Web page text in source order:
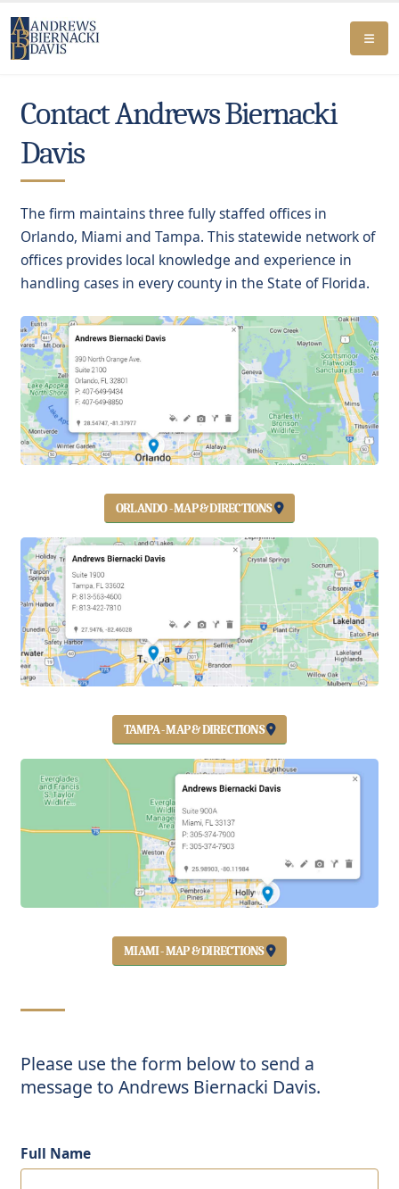
Contact Andrews Biernacki
Davis
The firm maintains three fully staffed offices in
Orlando, Miami and Tampa. This statewide network of
offices provides local knowledge and experience in
handling cases in every county in the State of Florida.
ORLANDO - MAP & DIRECTIONS
TAMPA - MAP & DIRECTIONS
MIAMI - MAP & DIRECTIONS
Please use the form below to send a
message to Andrews Biernacki Davis.
Full Name